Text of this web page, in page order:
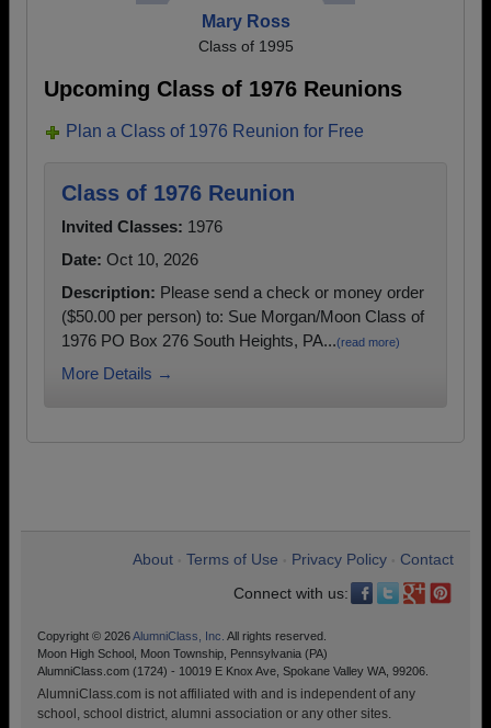
Mary Ross
Class of 1995
Upcoming Class of 1976 Reunions
Plan a Class of 1976 Reunion for Free
Class of 1976 Reunion
Invited Classes: 1976
Date: Oct 10, 2026
Description: Please send a check or money order
($50.00 per person) to: Sue Morgan/Moon Class of
1976 PO Box 276 South Heights, PA...(read more)
More Details →
About Terms of Use Privacy Policy
Contact
Connect with us:
Copyright © 2026AlumniClass, Inc. All rights reserved.
Moon High School, Moon Township, Pennsylvania (PA)
AlumniClass.com (1724) - 10019 E Knox Ave, Spokane Valley WA, 99206.
AlumniClass.com is not affiliated with and is independent of any
school, school district, alumni association or any other sites.